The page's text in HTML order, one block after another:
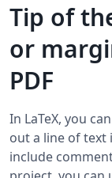
Tip of
or
PDF
In LaTeX, you
out a line of text
include